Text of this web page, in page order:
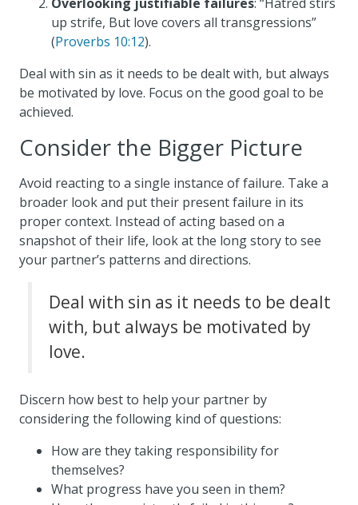
up strife, But love covers all transgressions”
(Proverbs 10:12).
Deal with sin as it needs to be dealt with, but always
be motivated by love. Focus on the good goal to be
achieved.
Consider the Bigger Picture
Avoid reacting to a single instance of failure. Take a
broader look and put their present failure in its
proper context. Instead of acting based on a
snapshot of their life, look at the long story to see
your partner’s patterns and directions.
Deal with sin as it needs to be dealt
with, but always be motivated by
love.
Discern how best to help your partner by
considering the following kind of questions:
How are they taking responsibility for
themselves?
What progress have you seen in them?